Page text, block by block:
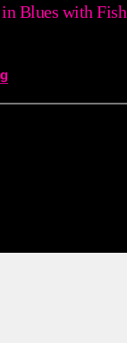
Blues with Fish